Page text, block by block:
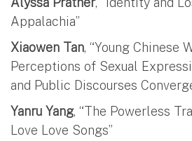
Appalachia”
Xiaowen Tan, “Young Chinese
Perceptions of Sexual
and Public Discourses
Yanru Yang, “The Powerless
Love Love Songs”